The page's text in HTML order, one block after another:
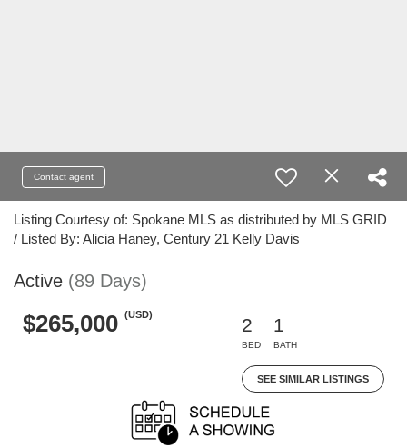
Contact agent
Listing Courtesy of: Spokane MLS as distributed by MLS GRID
/ Listed By: Alicia Haney, Century 21 Kelly Davis
Active (89 Days)
$265,000 (USD)
2
BED
1
BATH
SEE SIMILAR LISTINGS